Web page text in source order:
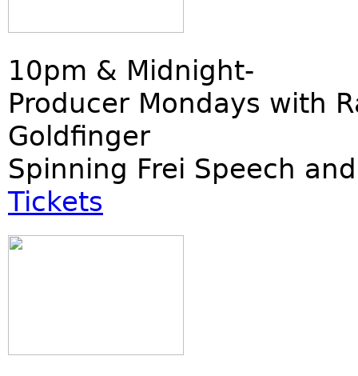
10pm & Midnight-
Producer Mondays with
Goldfinger
Spinning Frei Speech
Tickets